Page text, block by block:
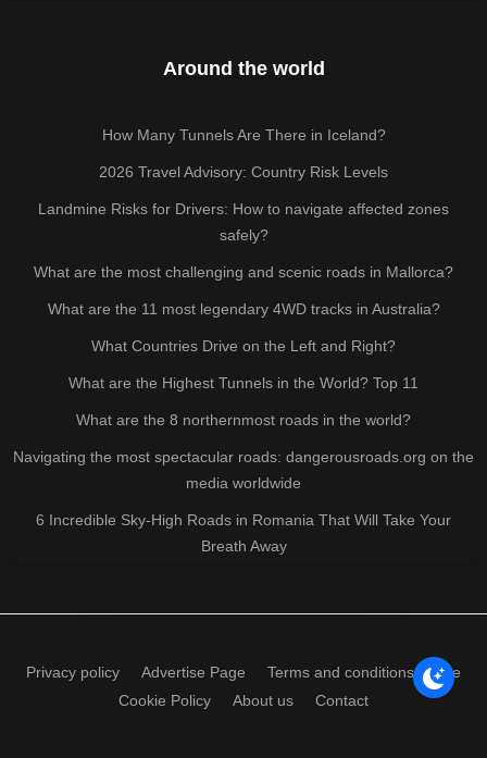
Around the world
How Many Tunnels Are There in Iceland?
2026 Travel Advisory: Country Risk Levels
Landmine Risks for Drivers: How to navigate affected zones
safely?
What are the most challenging and scenic roads in Mallorca?
What are the 11 most legendary 4WD tracks in Australia?
What Countries Drive on the Left and Right?
What are the Highest Tunnels in the World? Top 11
What are the 8 northernmost roads in the world?
Navigating the most spectacular roads: dangerousroads.org on the
media worldwide
6 Incredible Sky-High Roads in Romania That Will Take Your
Breath Away
Privacy policy Advertise Page
Terms and conditions of use
Cookie Policy
About us Contact